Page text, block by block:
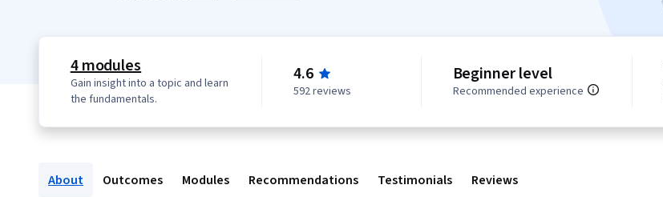
4 modules
Gain insight into a topic and learn
the fundamentals.
4.6
592 reviews
Beginner level
Recommended experience
About Outcomes Modules Recommendations Testimonials Reviews